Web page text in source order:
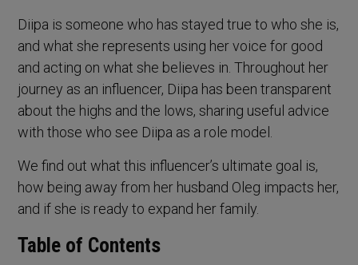
Diipa is someone who has stayed true to who she is,
and what she represents using her voice for good
and acting on what she believes in. Throughout her
journey as an influencer, Diipa has been transparent
about the highs and the lows, sharing useful advice
with those who see Diipa as a role model.
We find out what this influencer’s ultimate goal is,
how being away from her husband Oleg impacts her,
and if she is ready to expand her family.
Table of Contents